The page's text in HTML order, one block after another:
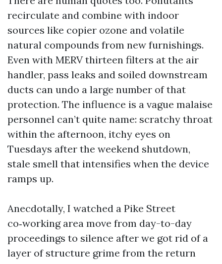
recirculate and combine with indoor
sources like copier ozone and volatile
natural compounds from new furnishings.
Even with MERV thirteen filters at the air
handler, pass leaks and soiled downstream
ducts can undo a large number of that
protection. The influence is a vague malaise
personnel can’t quite name: scratchy throat
within the afternoon, itchy eyes on
Tuesdays after the weekend shutdown,
stale smell that intensifies when the device
ramps up.
Anecdotally, I watched a Pike Street
co‑working area move from day-to-day
proceedings to silence after we got rid of a
layer of structure grime from the return